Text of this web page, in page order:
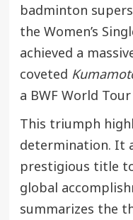
badminton
the Women’s
achieved a
coveted
a BWF World
This triumph
determination. It
prestigious title
global
summarizes the